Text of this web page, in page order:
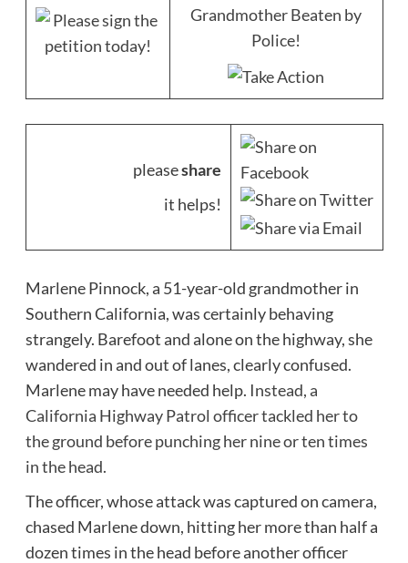
Grandmother Beaten by
Police!
pleaseshare
it helps!
Marlene Pinnock, a 51-year-old grandmother in
Southern California, was certainly behaving
strangely. Barefoot and alone on the highway, she
wandered in and out of lanes, clearly confused.
Marlene may have needed help. Instead, a
California Highway Patrol officer tackled her to
the ground before punching her nine or ten times
in the head.
The officer, whose attack was captured on camera,
chased Marlene down, hitting her more than half a
dozen times in the head before another officer